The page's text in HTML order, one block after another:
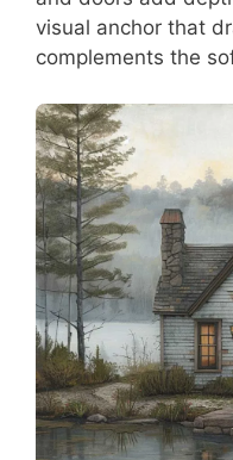
visual anchor that
complements the